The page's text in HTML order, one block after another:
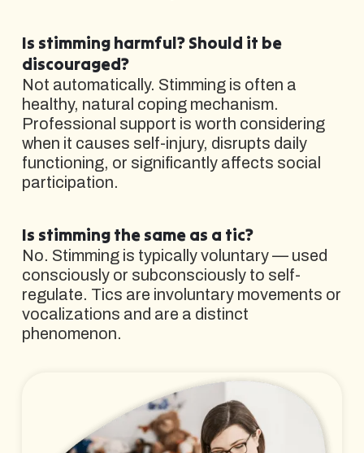
Is stimming harmful? Should it be
discouraged?
Not automatically. Stimming is often a
healthy, natural coping mechanism.
Professional support is worth considering
when it causes self-injury, disrupts daily
functioning, or significantly affects social
participation.
Is stimming the same as a tic?
No. Stimming is typically voluntary — used
consciously or subconsciously to self-
regulate. Tics are involuntary movements or
vocalizations and are a distinct
phenomenon.